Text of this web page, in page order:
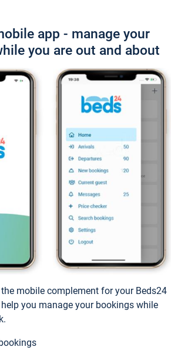
app - manage your
you are out and about
mobile complement for your Beds24
you manage your bookings while